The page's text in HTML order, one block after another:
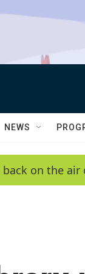
NEWS
back on the